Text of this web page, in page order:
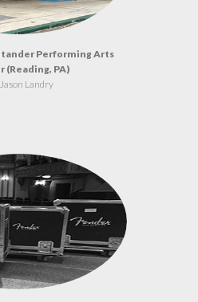
Performing Arts
(Reading, PA)
Landry